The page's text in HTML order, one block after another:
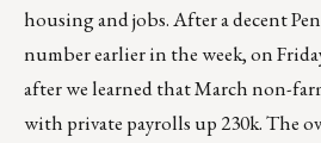
housing and jobs. After a decent
number earlier in the week, on
after we learned that March non-
with private payrolls up 230k. The